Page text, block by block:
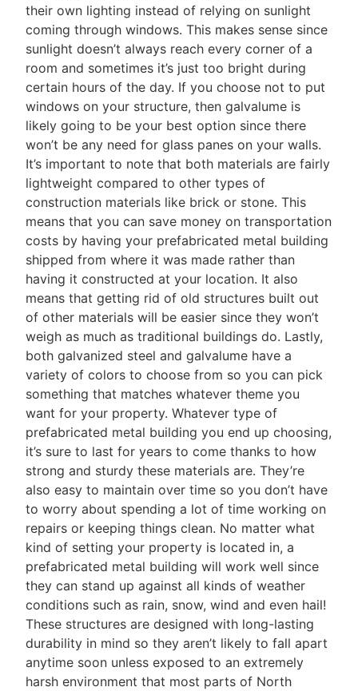
their own lighting instead of relying on sunlight
coming through windows. This makes sense since
sunlight doesn’t always reach every corner of a
room and sometimes it’s just too bright during
certain hours of the day. If you choose not to put
windows on your structure, then galvalume is
likely going to be your best option since there
won’t be any need for glass panes on your walls.
It’s important to note that both materials are fairly
lightweight compared to other types of
construction materials like brick or stone. This
means that you can save money on transportation
costs by having your prefabricated metal building
shipped from where it was made rather than
having it constructed at your location. It also
means that getting rid of old structures built out
of other materials will be easier since they won’t
weigh as much as traditional buildings do. Lastly,
both galvanized steel and galvalume have a
variety of colors to choose from so you can pick
something that matches whatever theme you
want for your property. Whatever type of
prefabricated metal building you end up choosing,
it’s sure to last for years to come thanks to how
strong and sturdy these materials are. They’re
also easy to maintain over time so you don’t have
to worry about spending a lot of time working on
repairs or keeping things clean. No matter what
kind of setting your property is located in, a
prefabricated metal building will work well since
they can stand up against all kinds of weather
conditions such as rain, snow, wind and even hail!
These structures are designed with long-lasting
durability in mind so they aren’t likely to fall apart
anytime soon unless exposed to an extremely
harsh environment that most parts of North